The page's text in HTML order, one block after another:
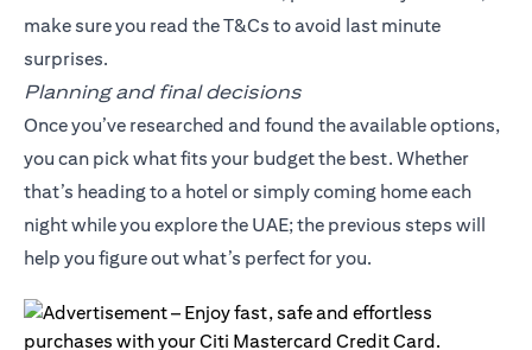
make sure you read the T&Cs to avoid last minute
surprises.
Planning and final decisions
Once you’ve researched and found the available options,
you can pick what fits your budget the best. Whether
that’s heading to a hotel or simply coming home each
night while you explore the UAE; the previous steps will
help you figure out what’s perfect for you.